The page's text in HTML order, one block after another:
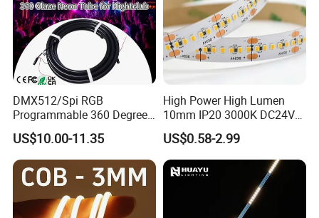
DMX512/Spi RGB
Programmable 360 Degree
LED Black Neon Flex
Nightclub Stage Light
US$10.00-11.35
High Power High Lumen
10mm IP20 3000K DC24V
SMD2835 240LEDs/M LED
Strip Light
US$0.58-2.99